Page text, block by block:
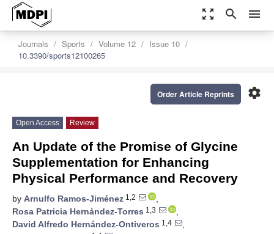
zoom_out_map search menu
Journals Sports Volume 12
Issue 10
10.3390/sports12100265
settings
Order Article Reprints
Open Access Review
An Update of the Promise of Glycine
Supplementation for Enhancing
Physical Performance and Recovery
by Arnulfo Ramos-Jiménez 1,2
,
Rosa Patricia Hernández-Torres 1,3
,
David Alfredo Hernández-Ontiveros 1,4
,